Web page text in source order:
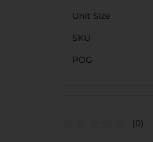
Unit Size
SKU
POG
(0)